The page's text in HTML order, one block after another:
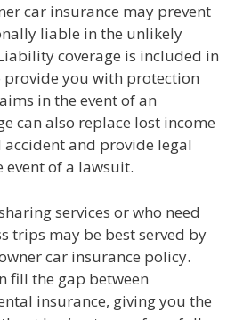
car insurance may prevent
liable in the unlikely
coverage is included in
you with protection
in the event of an
can also replace lost income
and provide legal
event of a lawsuit.
services or who need
trips may be best served by
car insurance policy.
fill the gap between
insurance, giving you the